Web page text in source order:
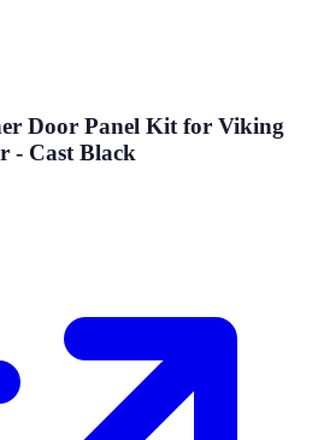
Door Panel Kit for Viking
- Cast Black